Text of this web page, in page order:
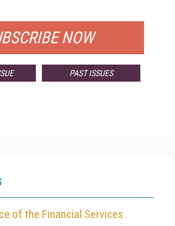
NOW
PAST ISSUES
of the Financial Services